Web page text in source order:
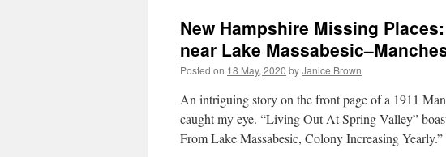
New Hampshire Missing
near Lake
Posted on 18 May, 2020 byJanice Brown
An intriguing story on the front page of a 1911
caught my eye. “Living Out At Spring Valley”
From Lake Massabesic, Colony Increasing